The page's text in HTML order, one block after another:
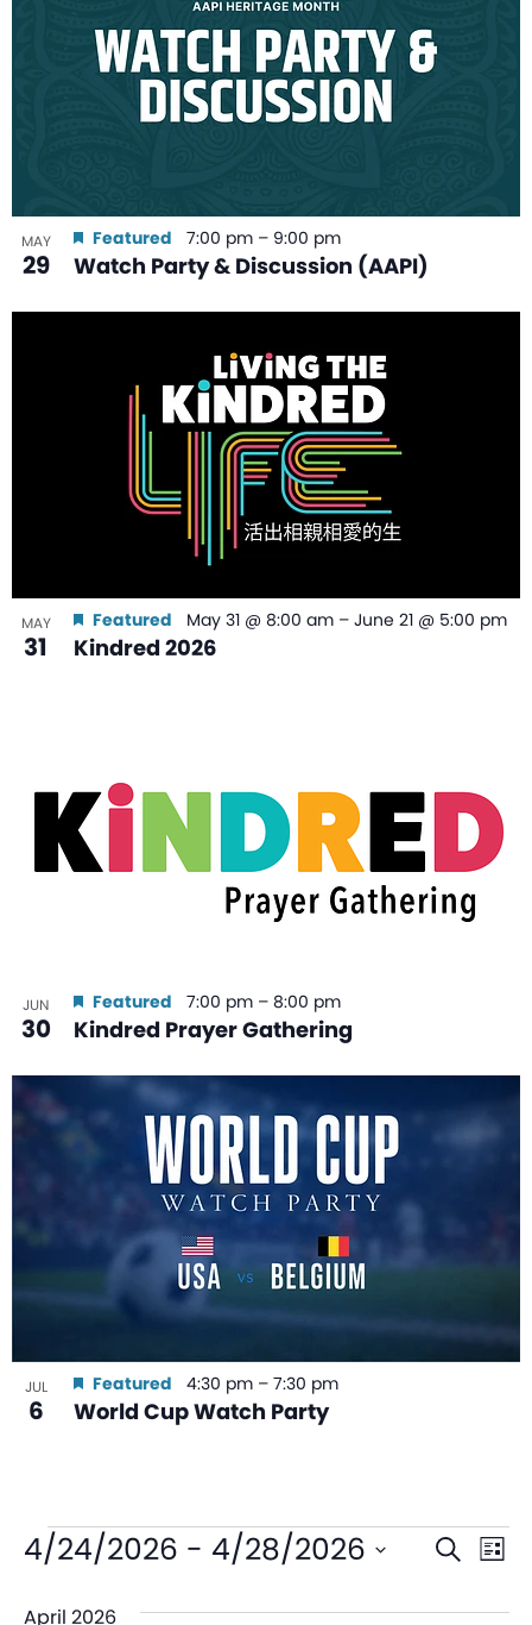
MAY
29 Watch Party & Discussion (AAPI)
Featured 7:00 pm – 9:00 pm
MAY
31 Kindred 2026
Featured May 31 @ 8:00 am – June 21 @ 5:00 pm
JUN
30 Kindred Prayer Gathering
Featured 7:00 pm – 8:00 pm
JUL
6 World Cup Watch Party
Featured 4:30 pm – 7:30 pm
Search
List
4/24/2026 - 4/28/2026
April 2026